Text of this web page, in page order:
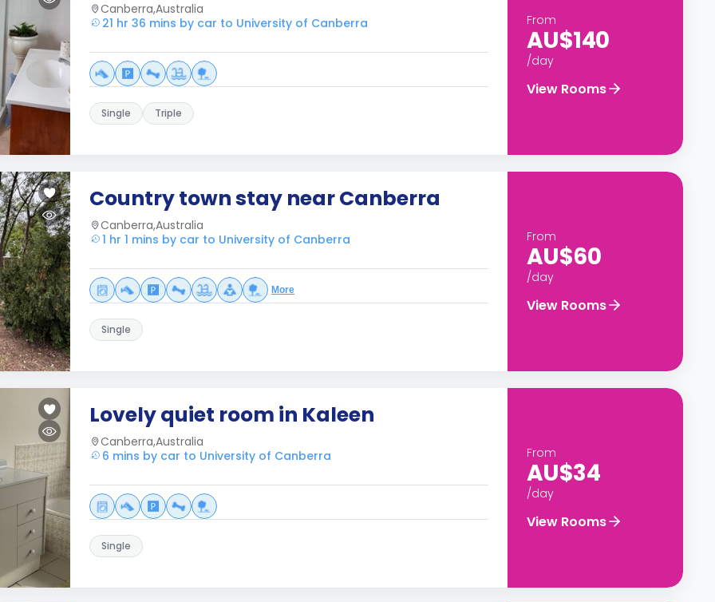
Canberra,Australia
21 hr 36 mins by car to University of Canberra
Single Triple
From
AU$140
/day
View Rooms
Country town stay near Canberra
Canberra,Australia
1 hr 1 mins by car to University of Canberra
More
Single
From
AU$60
/day
View Rooms
Lovely quiet room in Kaleen
Canberra,Australia
6 mins by car to University of Canberra
Single
From
AU$34
/day
View Rooms